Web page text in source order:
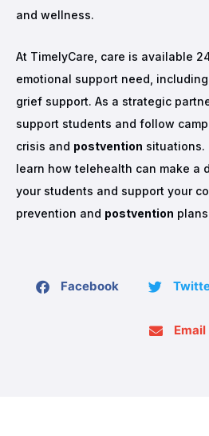
and wellness.
At TimelyCare, care is available
emotional support need,
grief support. As a strategic
support students and follow
crisis and postvention situations.
learn how telehealth can make a
your students and support your
prevention and postvention
Facebook
Email